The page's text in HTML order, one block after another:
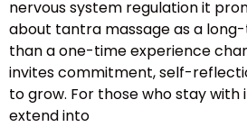
nervous system regulation it
about tantra massage as a
than a one-time experience
invites commitment, self-
to grow. For those who stay with
extend into